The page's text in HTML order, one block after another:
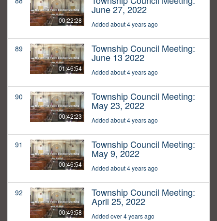
00:22:28
June 27, 2022
Added about 4 years ago
89
01:46:54
Township Council Meeting:
June 13 2022
Added about 4 years ago
90
00:42:23
Township Council Meeting:
May 23, 2022
Added about 4 years ago
91
00:46:54
Township Council Meeting:
May 9, 2022
Added about 4 years ago
92
00:49:58
Township Council Meeting:
April 25, 2022
Added over 4 years ago